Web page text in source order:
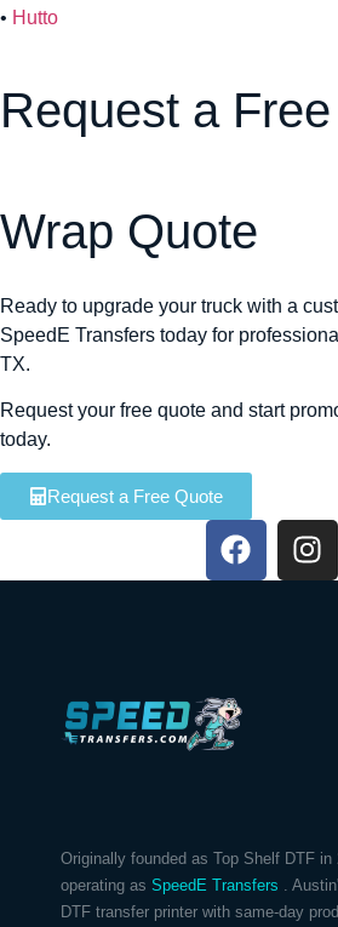
• Hutto
Request a
Wrap Quote
Ready to upgrade your truck with a
SpeedE Transfers today for
TX.
Request your free quote and start
today.
Request a Free Quote
Originally founded as Top Shelf DTF in
operating as SpeedE Transfers
.
DTF transfer printer with same-day